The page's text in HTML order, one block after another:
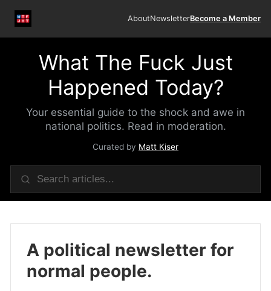
AboutNewsletterBecome a Member
What The Fuck Just
Happened Today?
Your essential guide to the shock and awe in
national politics. Read in moderation.
Curated by Matt Kiser
A political newsletter for
normal people.